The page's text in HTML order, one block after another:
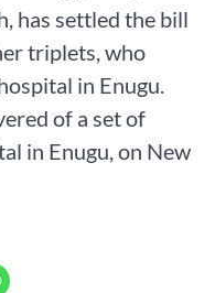
has settled the bill
triplets, who
in Enugu.
of a set of
in Enugu, on New